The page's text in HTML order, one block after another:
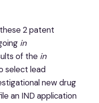
2 patent
in
of the in
select lead
new drug
an IND application